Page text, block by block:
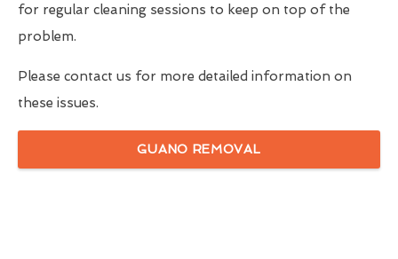
for regular cleaning sessions to keep on top of the
problem.
Please contact us for more detailed information on
these issues.
GUANO REMOVAL